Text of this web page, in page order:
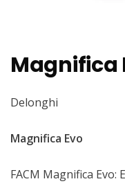
Magnifica
Delonghi
Magnifica Evo
FACM Magnifica Evo: